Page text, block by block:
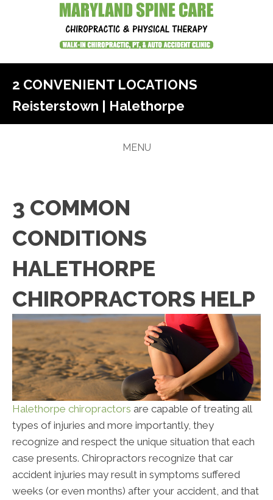
2 CONVENIENT LOCATIONS
Reisterstown | Halethorpe
MENU
3 COMMON
CONDITIONS
HALETHORPE
CHIROPRACTORS HELP
Halethorpe chiropractors are capable of treating all
types of injuries and more importantly, they
recognize and respect the unique situation that each
case presents. Chiropractors recognize that car
accident injuries may result in symptoms suffered
weeks (or even months) after your accident, and that